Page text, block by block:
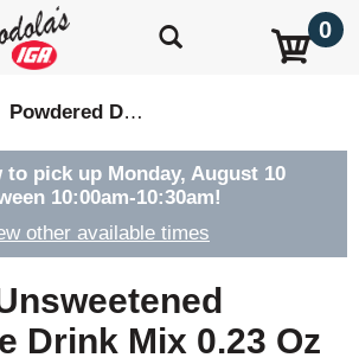
0
Powdered Drink Mixes
to pick up Monday, August 10
10:00am-10:30am!
other available times
Drink Mix 0.23 Oz